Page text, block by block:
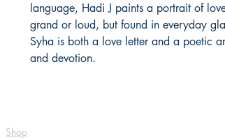
language, Hadi J paints a portrait of
grand or loud, but found in everyday
Syha is both a love letter and a poetic
and devotion.
Shop